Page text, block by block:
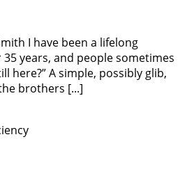
I have been a lifelong
years, and people sometimes
here?” A simple, possibly glib,
brothers [...]